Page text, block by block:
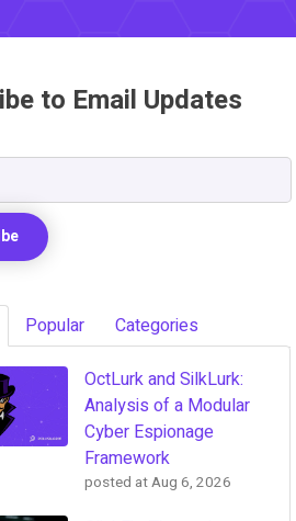
to Email Updates
Popular Categories
OctLurk and SilkLurk:
Analysis of a Modular
Cyber Espionage
Framework
posted atAug 6, 2026